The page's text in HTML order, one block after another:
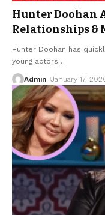
Hunter Doohan
Relationships &
Hunter Doohan has
young actors…
Admin January 17,